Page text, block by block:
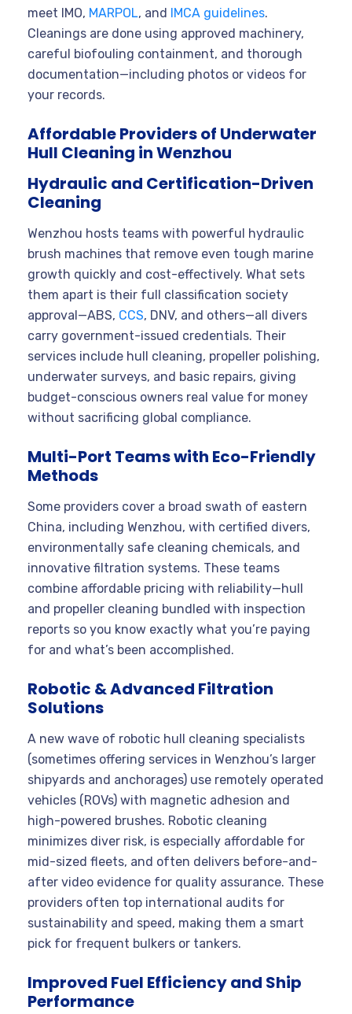
meet IMO, MARPOL, and IMCA guidelines.
Cleanings are done using approved machinery,
careful biofouling containment, and thorough
documentation—including photos or videos for
your records.
Affordable Providers of Underwater
Hull Cleaning in Wenzhou
Hydraulic and Certification-Driven
Cleaning
Wenzhou hosts teams with powerful hydraulic
brush machines that remove even tough marine
growth quickly and cost-effectively. What sets
them apart is their full classification society
approval—ABS, CCS, DNV, and others—all divers
carry government-issued credentials. Their
services include hull cleaning, propeller polishing,
underwater surveys, and basic repairs, giving
budget-conscious owners real value for money
without sacrificing global compliance.
Multi-Port Teams with Eco-Friendly
Methods
Some providers cover a broad swath of eastern
China, including Wenzhou, with certified divers,
environmentally safe cleaning chemicals, and
innovative filtration systems. These teams
combine affordable pricing with reliability—hull
and propeller cleaning bundled with inspection
reports so you know exactly what you’re paying
for and what’s been accomplished.
Robotic & Advanced Filtration
Solutions
A new wave of robotic hull cleaning specialists
(sometimes offering services in Wenzhou’s larger
shipyards and anchorages) use remotely operated
vehicles (ROVs) with magnetic adhesion and
high-powered brushes. Robotic cleaning
minimizes diver risk, is especially affordable for
mid-sized fleets, and often delivers before-and-
after video evidence for quality assurance. These
providers often top international audits for
sustainability and speed, making them a smart
pick for frequent bulkers or tankers.
Improved Fuel Efficiency and Ship
Performance